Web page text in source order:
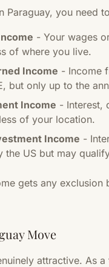
Paraguay, you need
- Your wages
of where you live.
Income - Income
but only up to the
Income - Interest,
of your location.
Income -
the US but may
gets any
Move
attractive. As